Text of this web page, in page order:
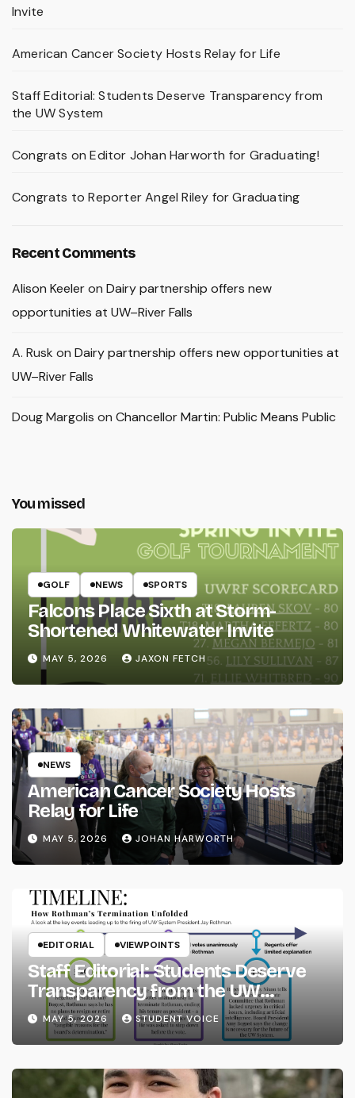
Invite
American Cancer Society Hosts Relay for Life
Staff Editorial: Students Deserve Transparency from
the UW System
Congrats on Editor Johan Harworth for Graduating!
Congrats to Reporter Angel Riley for Graduating
Recent Comments
Alison Keeleron Dairy partnership offers new
opportunities at UW–River Falls
A. Rusk on Dairy partnership offers new opportunities at
UW–River Falls
Doug Margolis on Chancellor Martin: Public Means Public
You missed
GOLF NEWS SPORTS
Falcons Place Sixth at Storm-
Shortened Whitewater Invite
MAY 5, 2026 JAXON FETCH
NEWS
American Cancer Society Hosts
Relay for Life
MAY 5, 2026 JOHAN HARWORTH
EDITORIAL VIEWPOINTS
Staff Editorial: Students Deserve
Transparency from the UW
System
MAY 5, 2026 STUDENT VOICE